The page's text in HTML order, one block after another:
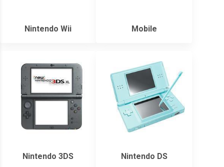
Nintendo Wii Mobile
Nintendo 3DS Nintendo DS